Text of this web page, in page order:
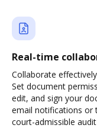
Real-time
Collaborate
Set document
edit, and sign your
email notifications or
court-admissible